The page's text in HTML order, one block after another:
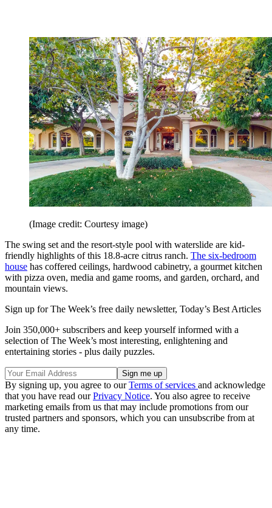
(Image credit: Courtesy image)
The swing set and the resort-style pool with waterslide are kid-
friendly highlights of this 18.8-acre citrus ranch. The six-bedroom
house has coffered ceilings, hardwood cabinetry, a gourmet kitchen
with pizza oven, media and game rooms, and garden, orchard, and
mountain views.
Sign up for The Week’s free daily newsletter, Today’s Best Articles
Join 350,000+ subscribers and keep yourself informed with a
selection of The Week’s most interesting, enlightening and
entertaining stories - plus daily puzzles.
By signing up, you agree to ourTerms of services and acknowledge
that you have read ourPrivacy Notice. You also agree to receive
marketing emails from us that may include promotions from our
trusted partners and sponsors, which you can unsubscribe from at
any time.